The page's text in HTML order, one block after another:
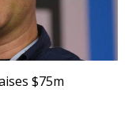
$75m